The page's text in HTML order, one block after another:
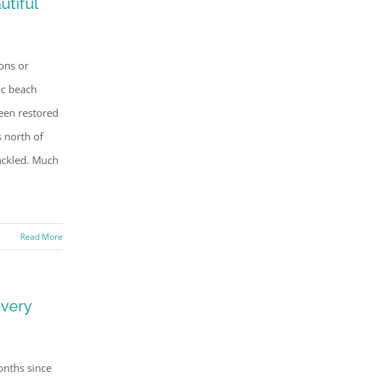
or
beach
restored
north of
Much
Read More
since